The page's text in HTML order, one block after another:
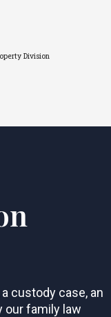
Division
custody case, an
our family law